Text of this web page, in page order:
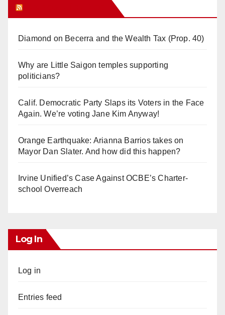
Diamond on Becerra and the Wealth Tax (Prop. 40)
Why are Little Saigon temples supporting
politicians?
Calif. Democratic Party Slaps its Voters in the Face
Again. We’re voting Jane Kim Anyway!
Orange Earthquake: Arianna Barrios takes on
Mayor Dan Slater. And how did this happen?
Irvine Unified’s Case Against OCBE’s Charter-
school Overreach
Log In
Log in
Entries feed